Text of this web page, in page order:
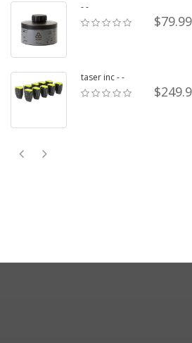
- -
$79.99
taser inc - -